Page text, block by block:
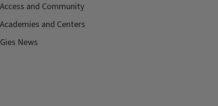
Access and Community
Academies and Centers
Gies News